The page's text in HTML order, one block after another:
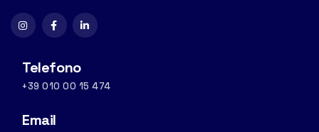
Telefono
+39 010 00 15 474
Email